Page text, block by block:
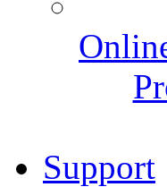
Support